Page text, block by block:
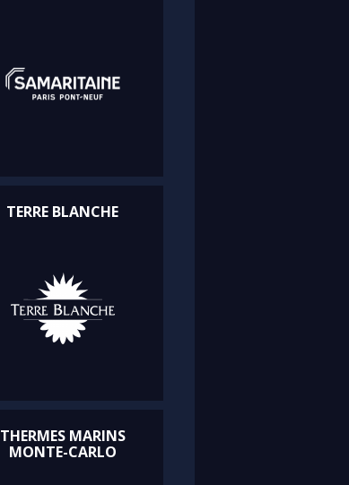
TERRE BLANCHE
THERMES MARINS
MONTE-CARLO